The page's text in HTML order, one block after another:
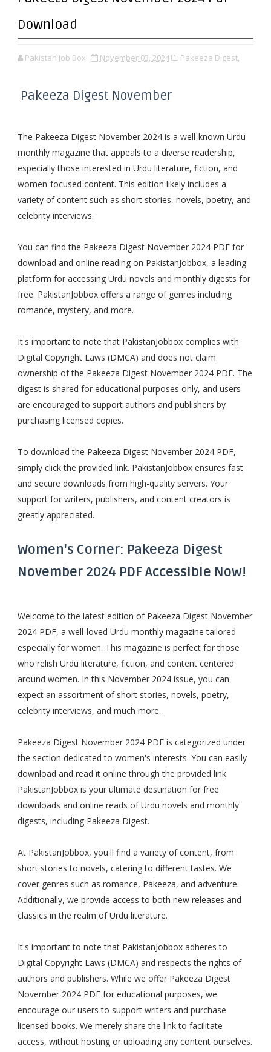
Download
Pakistan Job Box November 03, 2024 Pakeeza Digest,
Pakeeza Digest November
The Pakeeza Digest November 2024 is a well-known Urdu
monthly magazine that appeals to a diverse readership,
especially those interested in Urdu literature, fiction, and
women-focused content. This edition likely includes a
variety of content such as short stories, novels, poetry, and
celebrity interviews.
You can find the Pakeeza Digest November 2024 PDF for
download and online reading on PakistanJobbox, a leading
platform for accessing Urdu novels and monthly digests for
free. PakistanJobbox offers a range of genres including
romance, mystery, and more.
It's important to note that PakistanJobbox complies with
Digital Copyright Laws (DMCA) and does not claim
ownership of the Pakeeza Digest November 2024 PDF. The
digest is shared for educational purposes only, and users
are encouraged to support authors and publishers by
purchasing licensed copies.
To download the Pakeeza Digest November 2024 PDF,
simply click the provided link. PakistanJobbox ensures fast
and secure downloads from high-quality servers. Your
support for writers, publishers, and content creators is
greatly appreciated.
Women's Corner: Pakeeza Digest
November 2024 PDF Accessible Now!
Welcome to the latest edition of Pakeeza Digest November
2024 PDF, a well-loved Urdu monthly magazine tailored
especially for women. This magazine is perfect for those
who relish Urdu literature, fiction, and content centered
around women. In this November 2024 issue, you can
expect an assortment of short stories, novels, poetry,
celebrity interviews, and much more.
Pakeeza Digest November 2024 PDF is categorized under
the section dedicated to women's interests. You can easily
download and read it online through the provided link.
PakistanJobbox is your ultimate destination for free
downloads and online reads of Urdu novels and monthly
digests, including Pakeeza Digest.
At PakistanJobbox, you'll find a variety of content, from
short stories to novels, catering to different tastes. We
cover genres such as romance, Pakeeza, and adventure.
Additionally, we provide access to both new releases and
classics in the realm of Urdu literature.
It's important to note that PakistanJobbox adheres to
Digital Copyright Laws (DMCA) and respects the rights of
authors and publishers. While we offer Pakeeza Digest
November 2024 PDF for educational purposes, we
encourage our users to support writers and purchase
licensed books. We merely share the link to facilitate
access, without hosting or uploading any content ourselves.